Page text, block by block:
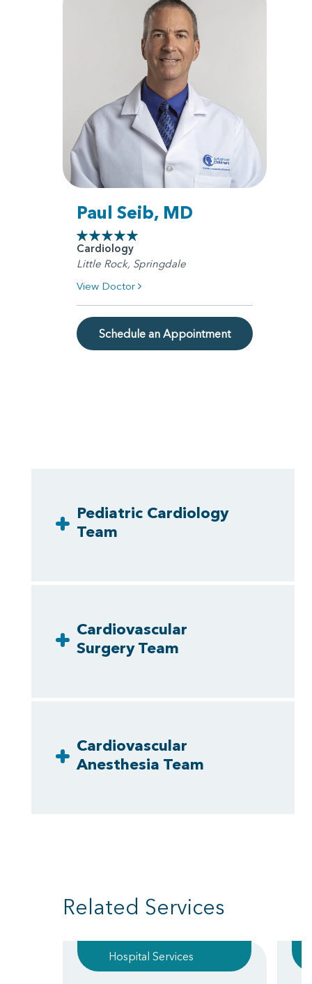
Paul Seib, MD
Cardiology
Little Rock, Springdale
View Doctor
Schedule an Appointment
Pediatric Cardiology
Team
Cardiovascular
Surgery Team
Cardiovascular
Anesthesia Team
Related Services
Hospital Services